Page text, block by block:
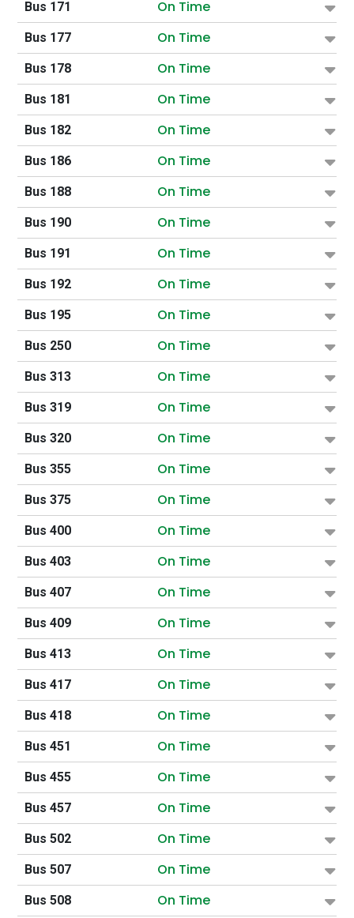
Bus 171 On Time
Bus 177 On Time
Bus 178 On Time
Bus 181 On Time
Bus 182 On Time
Bus 186 On Time
Bus 188 On Time
Bus 190 On Time
Bus 191 On Time
Bus 192 On Time
Bus 195 On Time
Bus 250 On Time
Bus 313 On Time
Bus 319 On Time
Bus 320 On Time
Bus 355 On Time
Bus 375 On Time
Bus 400 On Time
Bus 403 On Time
Bus 407 On Time
Bus 409 On Time
Bus 413 On Time
Bus 417 On Time
Bus 418 On Time
Bus 451 On Time
Bus 455 On Time
Bus 457 On Time
Bus 502 On Time
Bus 507 On Time
Bus 508 On Time